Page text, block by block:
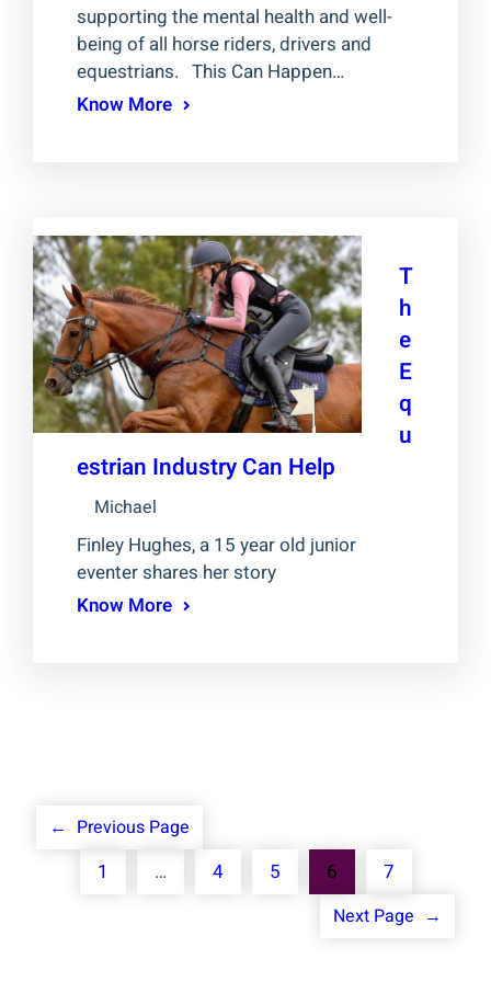
supporting the mental health and well-
being of all horse riders, drivers and
equestrians. This Can Happen…
Know More
T
h
e
E
q
u
estrian Industry Can Help
Michael
Finley Hughes, a 15 year old junior
eventer shares her story
Know More
← Previous Page
1 … 4 5 6 7
Next Page →